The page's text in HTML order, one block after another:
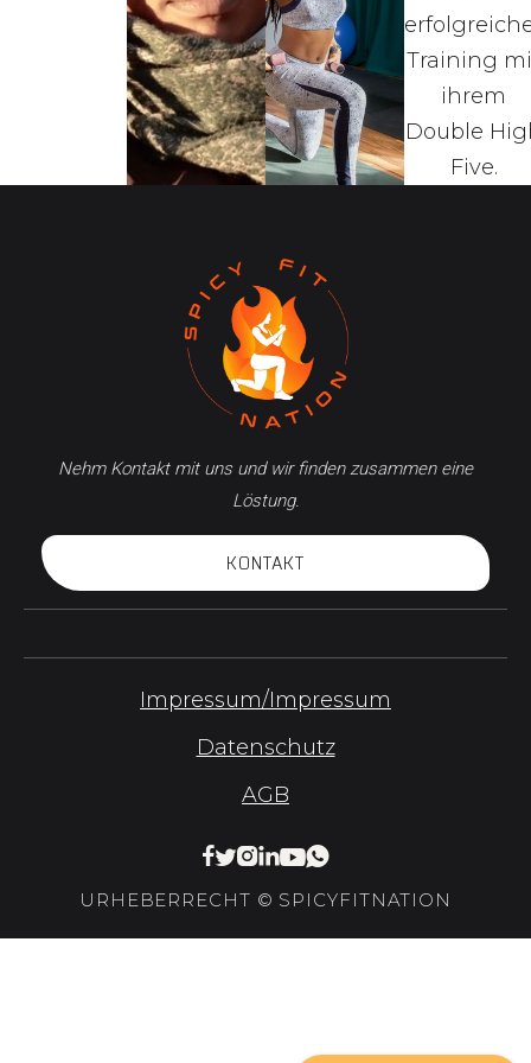
Nehm Kontakt mit uns und wir finden zusammen eine
Löstung.
KONTAKT
Impressum/Impressum
Datenschutz
AGB

URHEBERRECHT © SPICYFITNATION